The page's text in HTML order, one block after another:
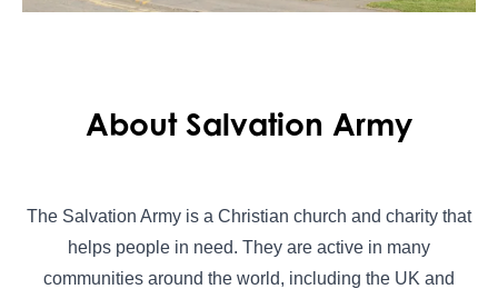
About Salvation Army
The Salvation Army is a Christian church and charity that
helps people in need. They are active in many
communities around the world, including the UK and